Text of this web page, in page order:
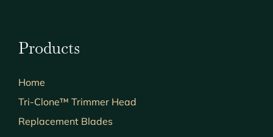
Products
Home
Tri-Clone™ Trimmer Head
Replacement Blades